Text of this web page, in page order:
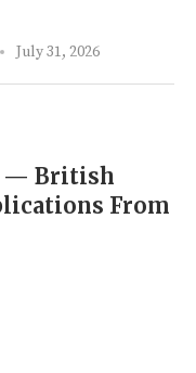
July 31, 2026
— British
From